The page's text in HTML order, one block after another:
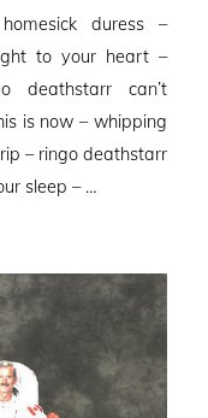
duress –
to your heart –
deathstarr can’t
is now – whipping
– ringo deathstarr
sleep – …